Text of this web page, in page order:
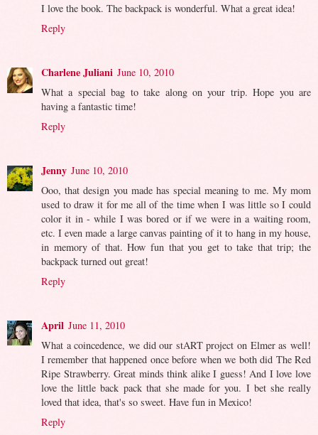
I love the book. The backpack is wonderful. What a great idea!
Reply
Charlene Juliani June 10, 2010
What a special bag to take along on your trip. Hope you are
having a fantastic time!
Reply
Jenny June 10, 2010
Ooo, that design you made has special meaning to me. My mom
used to draw it for me all of the time when I was little so I could
color it in - while I was bored or if we were in a waiting room,
etc. I even made a large canvas painting of it to hang in my house,
in memory of that. How fun that you get to take that trip; the
backpack turned out great!
Reply
April June 11, 2010
What a coincedence, we did our stART project on Elmer as well!
I remember that happened once before when we both did The Red
Ripe Strawberry. Great minds think alike I guess! And I love love
love the little back pack that she made for you. I bet she really
loved that idea, that's so sweet. Have fun in Mexico!
Reply